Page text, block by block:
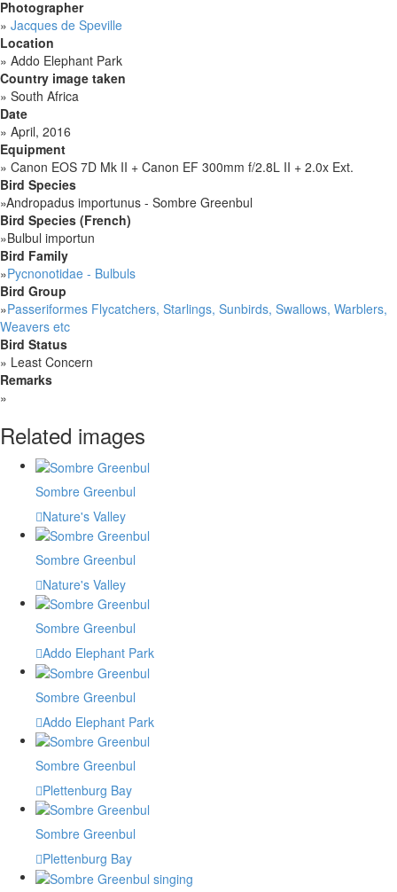
Photographer
» Jacques de Speville
Location
» Addo Elephant Park
Country image taken
» South Africa
Date
» April, 2016
Equipment
» Canon EOS 7D Mk II + Canon EF 300mm f/2.8L II + 2.0x Ext.
Bird Species
»Andropadus importunus - Sombre Greenbul
Bird Species (French)
»Bulbul importun
Bird Family
»Pycnonotidae - Bulbuls
Bird Group
»Passeriformes Flycatchers, Starlings, Sunbirds, Swallows, Warblers,
Weavers etc
Bird Status
» Least Concern
Remarks
»
Related images
Sombre Greenbul
Nature's Valley
Sombre Greenbul
Nature's Valley
Sombre Greenbul
Addo Elephant Park
Sombre Greenbul
Addo Elephant Park
Sombre Greenbul
Plettenburg Bay
Sombre Greenbul
Plettenburg Bay